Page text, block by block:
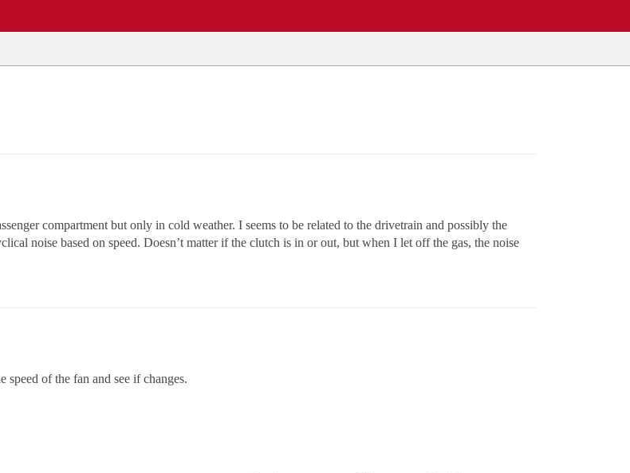
compartment but only in cold weather. I seems to be related to the drivetrain and possibly the
noise based on speed. Doesn’t matter if the clutch is in or out, but when I let off the gas, the noise
of the fan and see if changes.